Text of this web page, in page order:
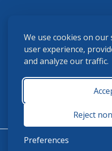
We use cookies on
user experience,
and analyze our traffic.
Reject
Preferences
(859) 225-6700
USHJA Privacy Policy
Terms
Monday - Friday